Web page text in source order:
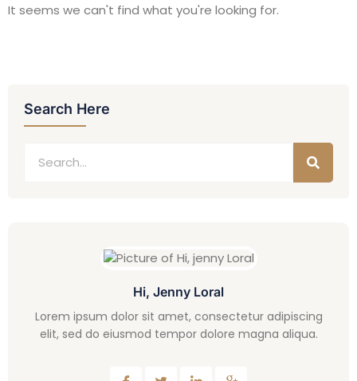
It seems we can't find what you're looking for.
Search Here
Hi, Jenny Loral
Lorem ipsum dolor sit amet, consectetur adipiscing
elit, sed do eiusmod tempor dolore magna aliqua.